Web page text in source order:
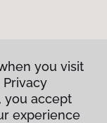
you visit
you accept
experience